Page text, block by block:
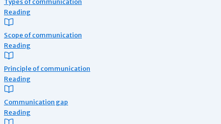
Reading
Scope of communication
Reading
Principle of communication
Reading
Communication gap
Reading